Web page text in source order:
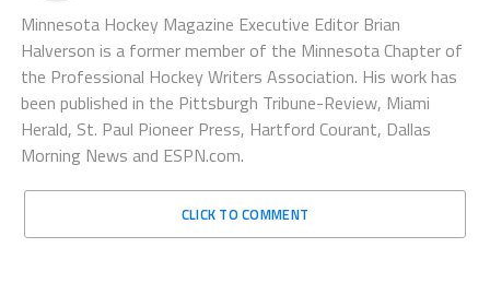
Minnesota Hockey Magazine Executive Editor Brian
Halverson is a former member of the Minnesota Chapter of
the Professional Hockey Writers Association. His work has
been published in the Pittsburgh Tribune-Review, Miami
Herald, St. Paul Pioneer Press, Hartford Courant, Dallas
Morning News and ESPN.com.
CLICK TO COMMENT